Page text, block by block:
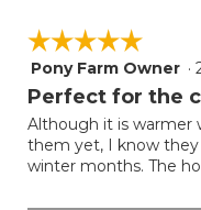
☆☆☆☆☆
☆☆☆☆☆
5
out
5
stars.
Pony Farm Owner ·
Perfect for the
Although it is warmer
them yet, I know
winter months. The